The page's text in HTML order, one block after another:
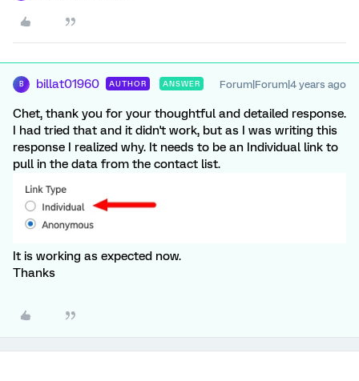
B billat01960 AUTHOR ANSWER Forum|Forum|4 years ago
Chet, thank you for your thoughtful and detailed response.
I had tried that and it didn't work, but as I was writing this
response I realized why. It needs to be an Individual link to
pull in the data from the contact list.
It is working as expected now.
Thanks